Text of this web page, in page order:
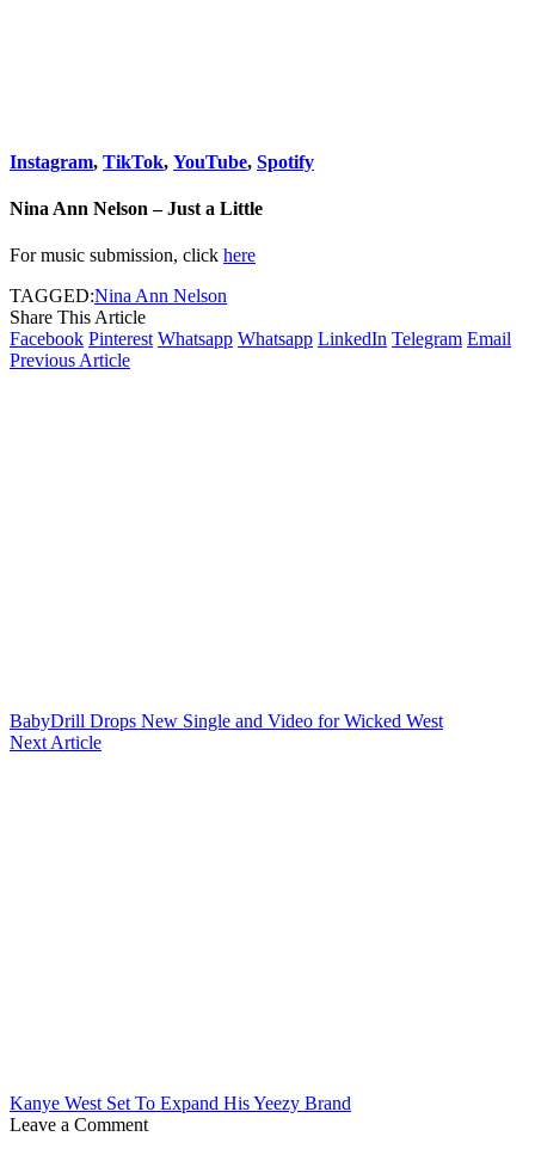
Instagram, TikTok, YouTube, Spotify
Nina Ann Nelson – Just a Little
For music submission, click here
TAGGED:Nina Ann Nelson
Share This Article
Facebook Pinterest Whatsapp Whatsapp LinkedIn Telegram Email
Previous Article
BabyDrill Drops New Single and Video for Wicked West
Next Article
Kanye West Set To Expand His Yeezy Brand
Leave a Comment